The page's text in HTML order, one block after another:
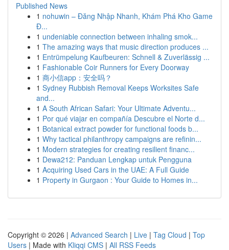
Published News
1 nohuwin – Đăng Nhập Nhanh, Khám Phá Kho Game
Đ...
1 undeniable connection between inhaling smok...
1 The amazing ways that music direction produces ...
1 Entrümpelung Kaufbeuren: Schnell & Zuverlässig ...
1 Fashionable Coir Runners for Every Doorway
1 商小信app：安全吗？
1 Sydney Rubbish Removal Keeps Worksites Safe
and...
1 A South African Safari: Your Ultimate Adventu...
1 Por qué viajar en compañía Descubre el Norte d...
1 Botanical extract powder for functional foods b...
1 Why tactical philanthropy campaigns are refinin...
1 Modern strategies for creating resilient financ...
1 Dewa212: Panduan Lengkap untuk Pengguna
1 Acquiring Used Cars in the UAE: A Full Guide
1 Property in Gurgaon : Your Guide to Homes in...
Copyright © 2026 | Advanced Search | Live | Tag Cloud | Top
Users | Made with Kliqqi CMS | All RSS Feeds